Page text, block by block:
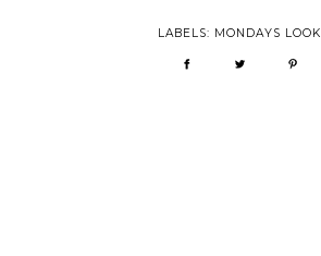
LABELS: MONDAYS LOOK